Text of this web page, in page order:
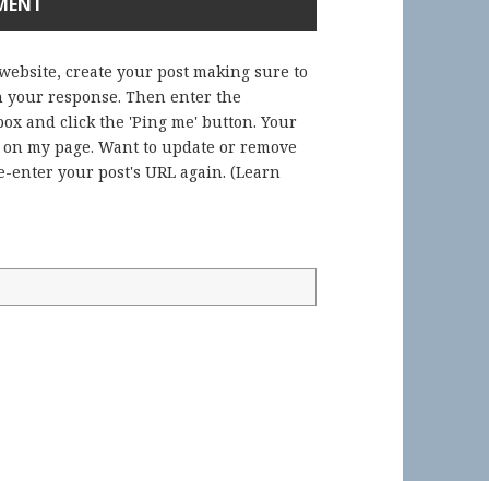
create your post making sure to
response. Then enter the
and click the 'Ping me' button. Your
my page. Want to update or remove
enter your post's URL again. (Learn